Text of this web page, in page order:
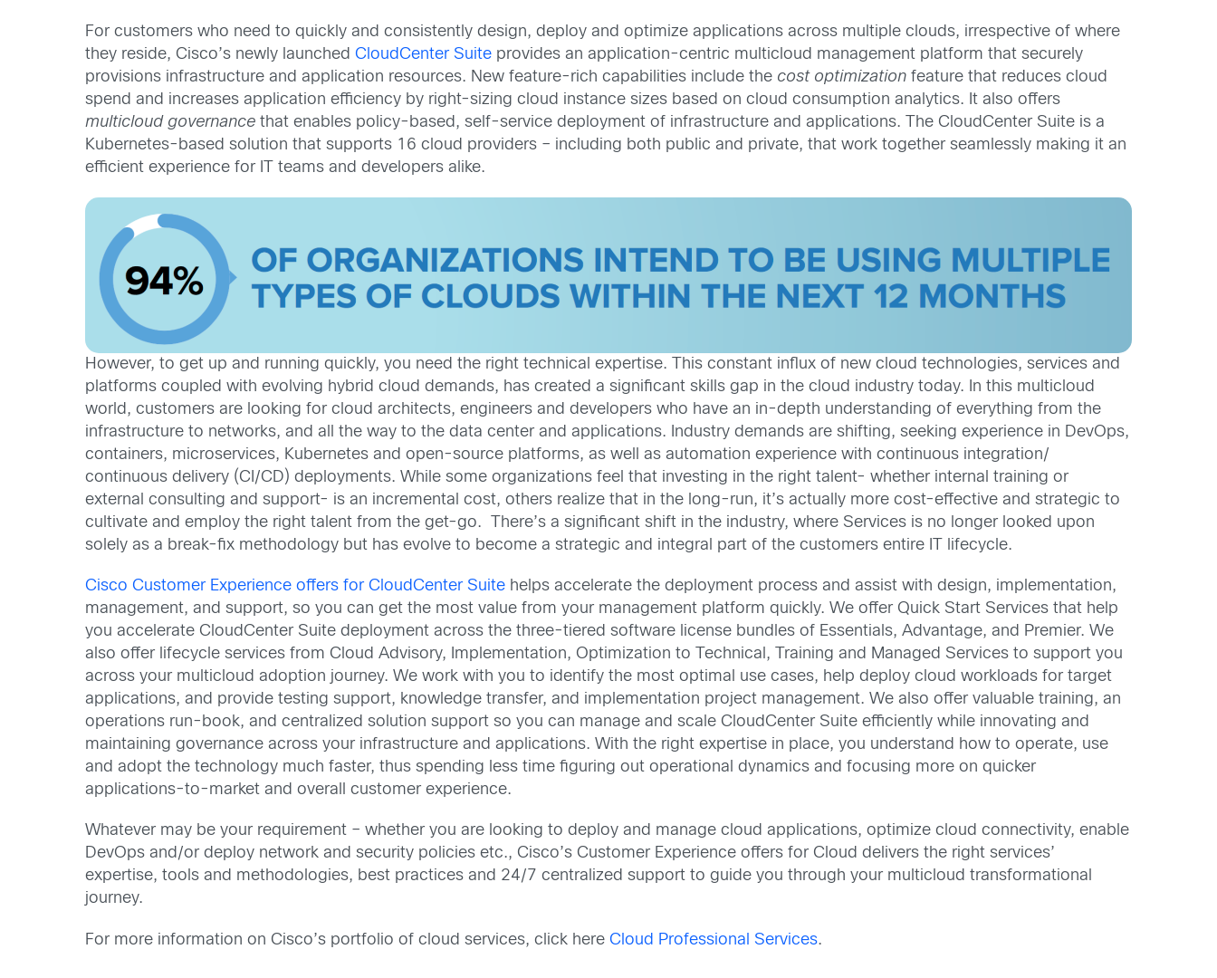
For customers who need to quickly and consistently design, deploy and optimize applications across multiple clouds, irrespective of where
they reside, Cisco’s newly launchedCloudCenter Suite provides an application-centric multicloud management platform that securely
provisions infrastructure and application resources. New feature-rich capabilities include the cost optimization feature that reduces cloud
spend and increases application efficiency by right-sizing cloud instance sizes based on cloud consumption analytics. It also offers
multicloud governance that enables policy-based, self-service deployment of infrastructure and applications. The CloudCenter Suite is a
Kubernetes-based solution that supports 16 cloud providers – including both public and private, that work together seamlessly making it an
efficient experience for IT teams and developers alike.
However, to get up and running quickly, you need the right technical expertise. This constant influx of new cloud technologies, services and
platforms coupled with evolving hybrid cloud demands, has created a significant skills gap in the cloud industry today. In this multicloud
world, customers are looking for cloud architects, engineers and developers who have an in-depth understanding of everything from the
infrastructure to networks, and all the way to the data center and applications. Industry demands are shifting, seeking experience in DevOps,
containers, microservices, Kubernetes and open-source platforms, as well as automation experience with continuous integration/
continuous delivery (CI/CD) deployments. While some organizations feel that investing in the right talent- whether internal training or
external consulting and support- is an incremental cost, others realize that in the long-run, it’s actually more cost-effective and strategic to
cultivate and employ the right talent from the get-go. There’s a significant shift in the industry, where Services is no longer looked upon
solely as a break-fix methodology but has evolve to become a strategic and integral part of the customers entire IT lifecycle.
Cisco Customer Experience offers for CloudCenter Suite helps accelerate the deployment process and assist with design, implementation,
management, and support, so you can get the most value from your management platform quickly. We offer Quick Start Services that help
you accelerate CloudCenter Suite deployment across the three-tiered software license bundles of Essentials, Advantage, and Premier. We
also offer lifecycle services from Cloud Advisory, Implementation, Optimization to Technical, Training and Managed Services to support you
across your multicloud adoption journey. We work with you to identify the most optimal use cases, help deploy cloud workloads for target
applications, and provide testing support, knowledge transfer, and implementation project management. We also offer valuable training, an
operations run-book, and centralized solution support so you can manage and scale CloudCenter Suite efficiently while innovating and
maintaining governance across your infrastructure and applications. With the right expertise in place, you understand how to operate, use
and adopt the technology much faster, thus spending less time figuring out operational dynamics and focusing more on quicker
applications-to-market and overall customer experience.
Whatever may be your requirement – whether you are looking to deploy and manage cloud applications, optimize cloud connectivity, enable
DevOps and/or deploy network and security policies etc., Cisco’s Customer Experience offers for Cloud delivers the right services’
expertise, tools and methodologies, best practices and 24/7 centralized support to guide you through your multicloud transformational
journey.
For more information on Cisco’s portfolio of cloud services, click hereCloud Professional Services.